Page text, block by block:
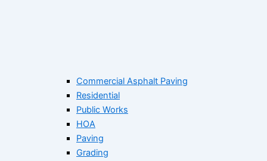
Commercial Asphalt Paving
Residential
Public Works
HOA
Paving
Grading